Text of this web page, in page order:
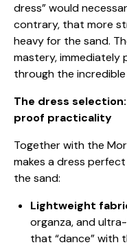
dress” would
contrary, that more
heavy for the sand.
mastery, immediately
through the
The dress
proof practicality
Together with the
makes a dress
the sand:
Lightweight
organza, and
that “dance” with